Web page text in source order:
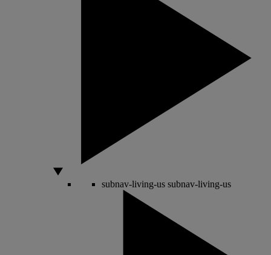
subnav-living-us subnav-living-us